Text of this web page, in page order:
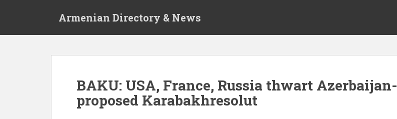
Armenian Directory & News
BAKU: USA, France, Russia thwart Azerbaijan-
proposed Karabakhresolut